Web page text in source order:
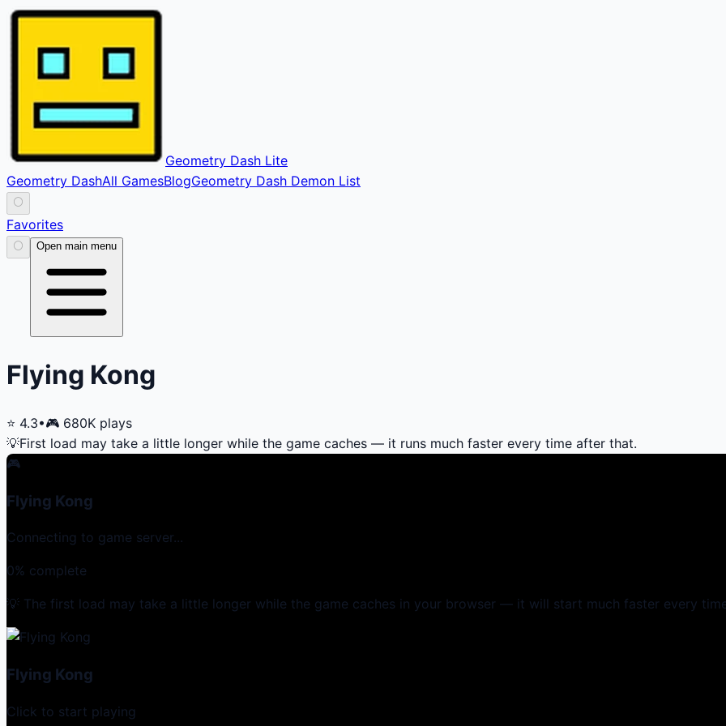
Geometry Dash Lite
Geometry DashAll GamesBlogGeometry Dash Demon List
⚪
Favorites
⚪ Open main menu
Flying Kong
⭐ 4.3•🎮 680K plays
💡First load may take a little longer while the game caches — it runs much faster every time after that.
🎮
Flying Kong
Connecting to game server...
0% complete
💡 The first load may take a little longer while the game caches in your browser — it will start much faster every
Flying Kong
Click to start playing